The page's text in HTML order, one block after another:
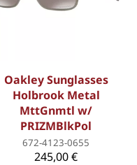
Oakley Sunglasses
Holbrook Metal
MttGnmtl w/
PRIZMBlkPol
672-4123-0655
245,00 €